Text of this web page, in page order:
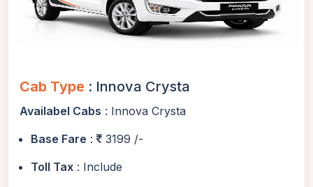
Cab Type : Innova Crysta
Availabel Cabs : Innova Crysta
Base Fare :
3199 /-
Toll Tax : Include